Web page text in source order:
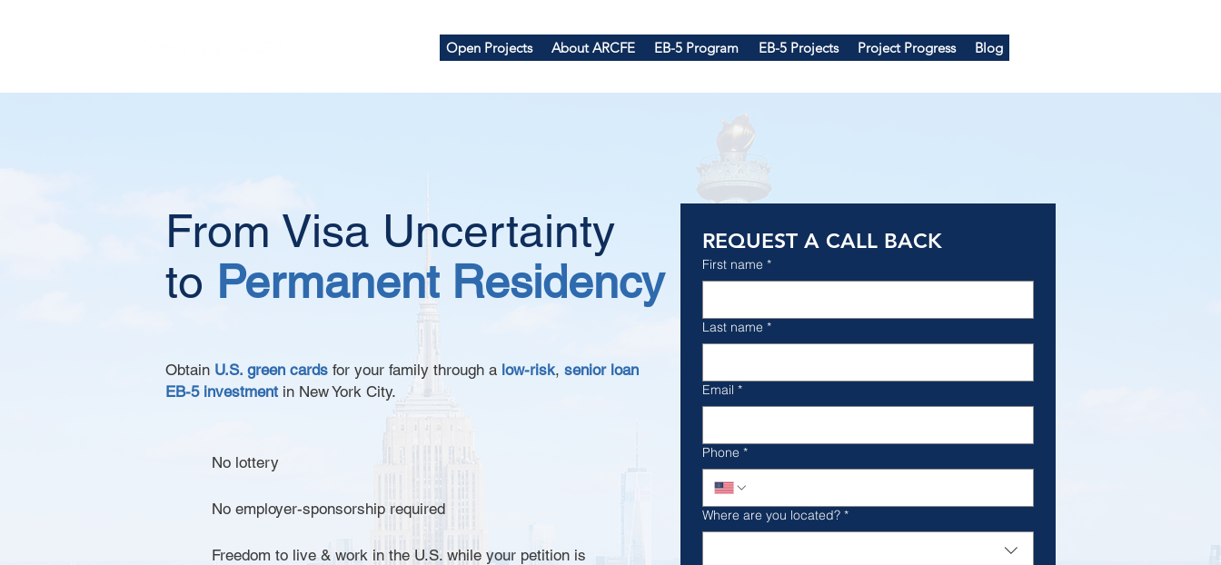
Open Projects About ARCFE EB-5 Program EB-5 Projects Project Progress Blog
From Visa Uncertainty
to Permanent Residency
Obtain U.S. green cards for your family through a low-risk, senior loan
EB-5 investment in New York City.
No lottery
No employer-sponsorship required
Freedom to live & work in the U.S. while your petition is
REQUEST A CALL BACK
First name *
Last name *
Email *
Phone *
Where are you located? *